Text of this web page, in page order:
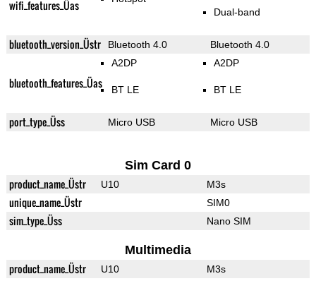
wifi_features_Üas
Dual-band
bluetooth_version_Üstr Bluetooth 4.0 Bluetooth 4.0
bluetooth_features_Üas
A2DP
BT LE
A2DP
BT LE
port_type_Üss Micro USB Micro USB
Sim Card 0
product_name_Üstr U10 M3s
unique_name_Üstr SIM0
sim_type_Üss Nano SIM
Multimedia
product_name_Üstr U10 M3s